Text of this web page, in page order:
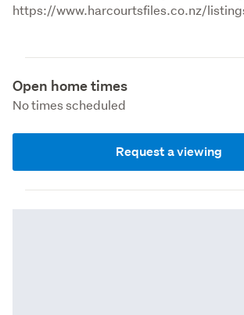
https://www.harcourtsfiles.co.nz/
Open home times
No times scheduled
Request a viewing